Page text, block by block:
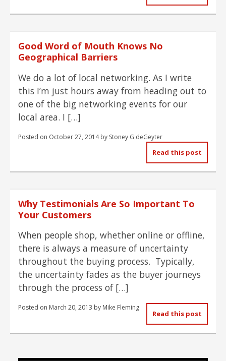
Good Word of Mouth Knows No
Geographical Barriers
We do a lot of local networking. As I write
this I’m just hours away from heading out to
one of the big networking events for our
local area. I […]
Posted on October 27, 2014 by Stoney G deGeyter
Read this post
Why Testimonials Are So Important To
Your Customers
When people shop, whether online or offline,
there is always a measure of uncertainty
throughout the buying process. Typically,
the uncertainty fades as the buyer journeys
through the process of […]
Posted on March 20, 2013 by Mike Fleming
Read this post